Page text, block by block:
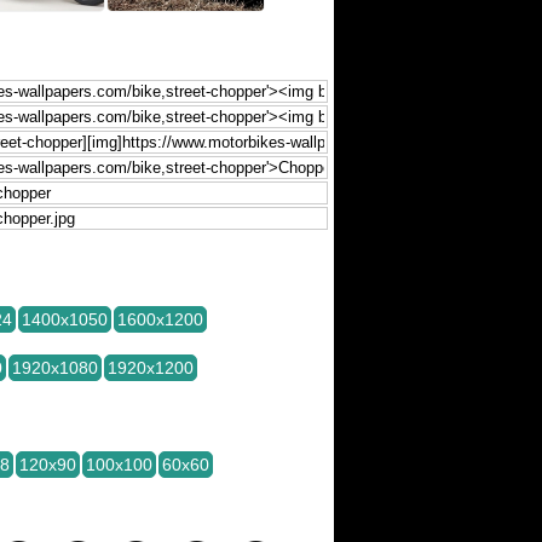
1400x1050 1600x1200
1920x1080 1920x1200
120x90 100x100 60x60